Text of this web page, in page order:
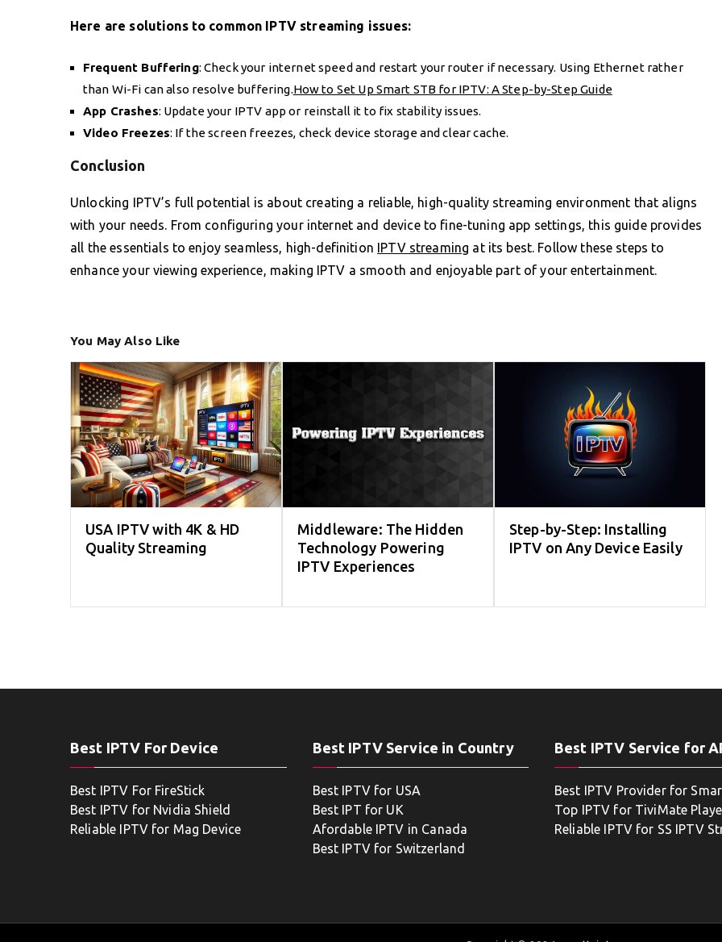
Here are solutions to common IPTV streaming issues:
Frequent Buffering: Check your internet speed and restart your router if necessary. Using Ethernet rather
than Wi-Fi can also resolve buffering.How to Set Up Smart STB for IPTV: A Step-by-Step Guide
App Crashes: Update your IPTV app or reinstall it to fix stability issues.
Video Freezes: If the screen freezes, check device storage and clear cache.
Conclusion
Unlocking IPTV’s full potential is about creating a reliable, high-quality streaming environment that aligns
with your needs. From configuring your internet and device to fine-tuning app settings, this guide provides
all the essentials to enjoy seamless, high-definition IPTV streaming at its best. Follow these steps to
enhance your viewing experience, making IPTV a smooth and enjoyable part of your entertainment.
You May Also Like
USA IPTV with 4K & HD
Quality Streaming
Middleware: The Hidden
Technology Powering
IPTV Experiences
Step-by-Step: Installing
IPTV on Any Device Easily
Best IPTV For Device
Best IPTV For FireStick
Best IPTV for Nvidia Shield
Reliable IPTV for Mag Device
Best IPTV Service in Country
Best IPTV for USA
Best IPT for UK
Afordable IPTV in Canada
Best IPTV for Switzerland
Best IPTV Service for
Best IPTV Provider for
Top IPTV for TiviMate
Reliable IPTV for SS IPTV